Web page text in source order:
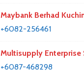
Maybank Berhad
+6082-256461
Multisupply Enterprise
+6087-468298